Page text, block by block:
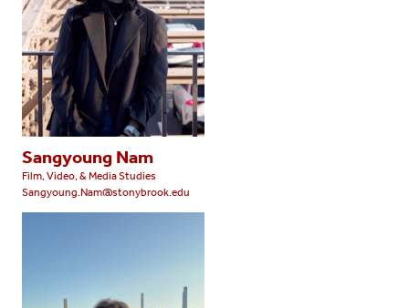
Sangyoung Nam
Film, Video, & Media Studies
Sangyoung.Nam@stonybrook.edu